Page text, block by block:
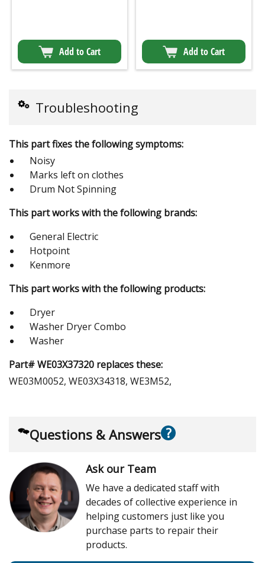
Add to Cart Add to Cart
Troubleshooting
This part fixes the following symptoms:
Noisy
Marks left on clothes
Drum Not Spinning
This part works with the following brands:
General Electric
Hotpoint
Kenmore
This part works with the following products:
Dryer
Washer Dryer Combo
Washer
Part# WE03X37320 replaces these:
WE03M0052, WE03X34318, WE3M52,
Questions & Answers ?
Ask our Team
We have a dedicated staff with
decades of collective experience in
helping customers just like you
purchase parts to repair their
products.